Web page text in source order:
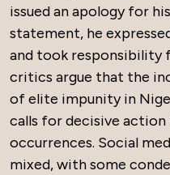
issued an apology for
statement, he
and took responsibility
critics argue that the
of elite impunity in
calls for decisive
occurrences. Social
mixed, with some